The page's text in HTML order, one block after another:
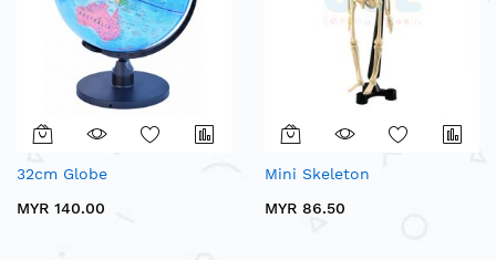
32cm Globe
MYR 140.00
Mini Skeleton
MYR 86.50